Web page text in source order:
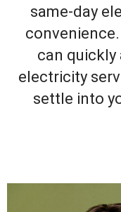
same-day
can quickly
electricity
settle into